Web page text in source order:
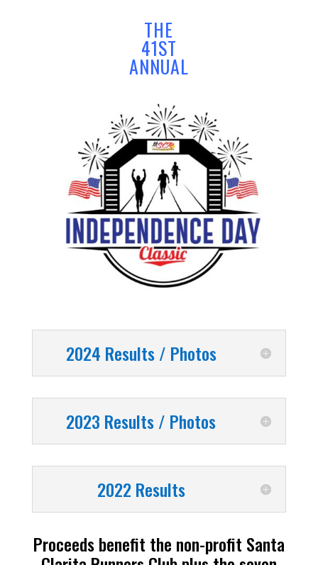
THE
41ST
ANNUAL
2024 Results / Photos
2023 Results / Photos
2022 Results
Proceeds benefit the non-profit Santa